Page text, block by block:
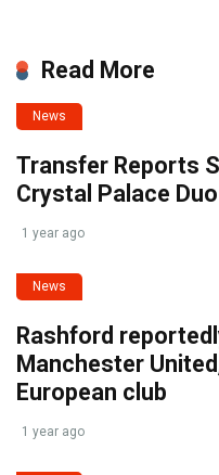
Read More
News
Transfer Reports
Crystal Palace
1 year ago
News
Rashford
Manchester
European club
1 year ago